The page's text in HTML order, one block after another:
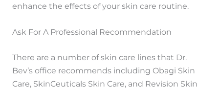
enhance the effects of your skin care routine.
Ask For A Professional Recommendation
There are a number of skin care lines that Dr.
Bev’s office recommends including Obagi Skin
Care, SkinCeuticals Skin Care, and Revision Skin